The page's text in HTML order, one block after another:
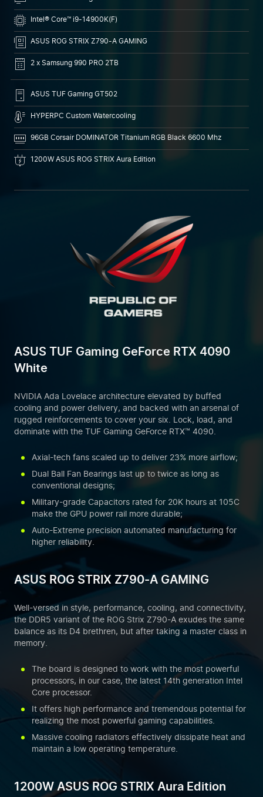
Intel® Core™ i9-14900K(F)
ASUS ROG STRIX Z790-A GAMING
2 x Samsung 990 PRO 2TB
ASUS TUF Gaming GT502
HYPERPC Custom Watercooling
96GB Corsair DOMINATOR Titanium RGB Black 6600 Mhz
1200W ASUS ROG STRIX Aura Edition
ASUS TUF Gaming GeForce RTX 4090
White
NVIDIA Ada Lovelace architecture elevated by buffed
cooling and power delivery, and backed with an arsenal of
rugged reinforcements to cover your six. Lock, load, and
dominate with the TUF Gaming GeForce RTX™ 4090.
Axial-tech fans scaled up to deliver 23% more airflow;
Dual Ball Fan Bearings last up to twice as long as
conventional designs;
Military-grade Capacitors rated for 20K hours at 105C
make the GPU power rail more durable;
Auto-Extreme precision automated manufacturing for
higher reliability.
ASUS ROG STRIX Z790-A GAMING
Well-versed in style, performance, cooling, and connectivity,
the DDR5 variant of the ROG Strix Z790-A exudes the same
balance as its D4 brethren, but after taking a master class in
memory.
The board is designed to work with the most powerful
processors, in our case, the latest 14th generation Intel
Core processor.
It offers high performance and tremendous potential for
realizing the most powerful gaming capabilities.
Massive cooling radiators effectively dissipate heat and
maintain a low operating temperature.
1200W ASUS ROG STRIX Aura Edition